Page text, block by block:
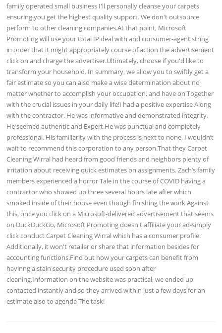
family operated small business I'll personally cleanse your carpets
ensuring you get the highest quality support. We don't outsource
perform to other cleaning companies.At that point, Microsoft
Promoting will use your total IP deal with and consumer-agent string
in order that it might appropriately course of action the advertisement
click on and charge the advertiser.Ultimately, choose if you'd like to
transform your household. In summary, we allow you to swiftly get a
fair estimate so you can also make a wise determination about no
matter whether to accomplish your occupation, and have on Together
with the crucial issues in your daily life!I had a positive expertise Along
with the contractor. He was informative and demonstrated integrity.
He seemed authentic and Expert.He was punctual and completely
professional. His familiarity with the process is next to none. I wouldn’t
wait to recommend this corporation to any person.That they Carpet
Cleaning Wirral had heard from good friends and neighbors plenty of
irritation about receiving quick estimates on assignments. Zach’s family
members experienced a horror Tale in the course of COVID having a
contractor who showed up three several hours late after which
smoked inside of their house even though finishing the work.Against
this, once you click on a Microsoft-delivered advertisement that seems
on DuckDuckGo, Microsoft Promoting doesn't affiliate your ad-simply
click conduct Carpet Cleaning Wirral which has a consumer profile.
Additionally, it won't retailer or share that information besides for
accounting functions.Find out how your carpets can benefit from
havinng a stain security procedure used soon after
cleaning.Information on the website was practical, we ended up
contacted instantly and so they arrived within just a few days for an
estimate also to agenda The task!